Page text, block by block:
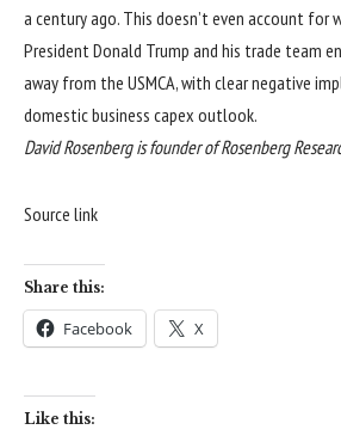
a century ago. This doesn’t even account for
President Donald Trump and his trade team
away from the USMCA, with clear negative
domestic business capex outlook.
David Rosenberg is founder ofRosenberg
Source link
Share this:
Facebook X
Like this: